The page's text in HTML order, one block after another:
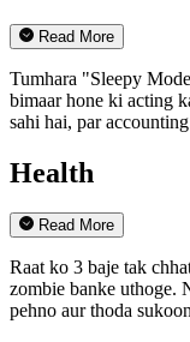
Read More
Tumhara "Sleepy
bimaar hone ki acting
sahi hai, par
Health
Read More
Raat ko 3 baje tak
zombie banke uthoge.
pehno aur thoda